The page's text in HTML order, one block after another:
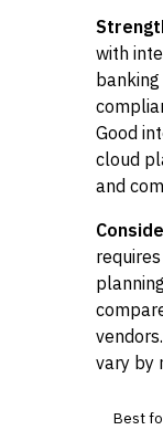
with
Good
cloud
and
vary by
Best